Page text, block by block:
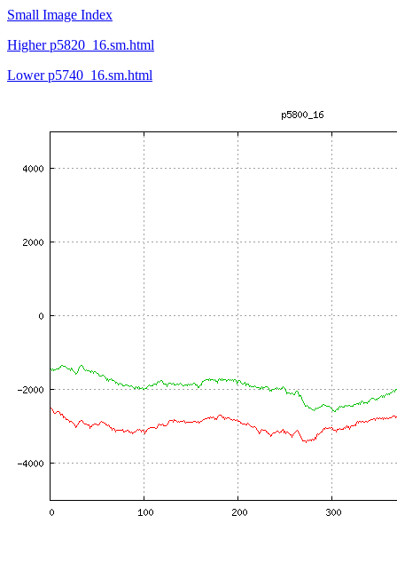
Small Image Index
Higher p5820_16.sm.html
Lower p5740_16.sm.html